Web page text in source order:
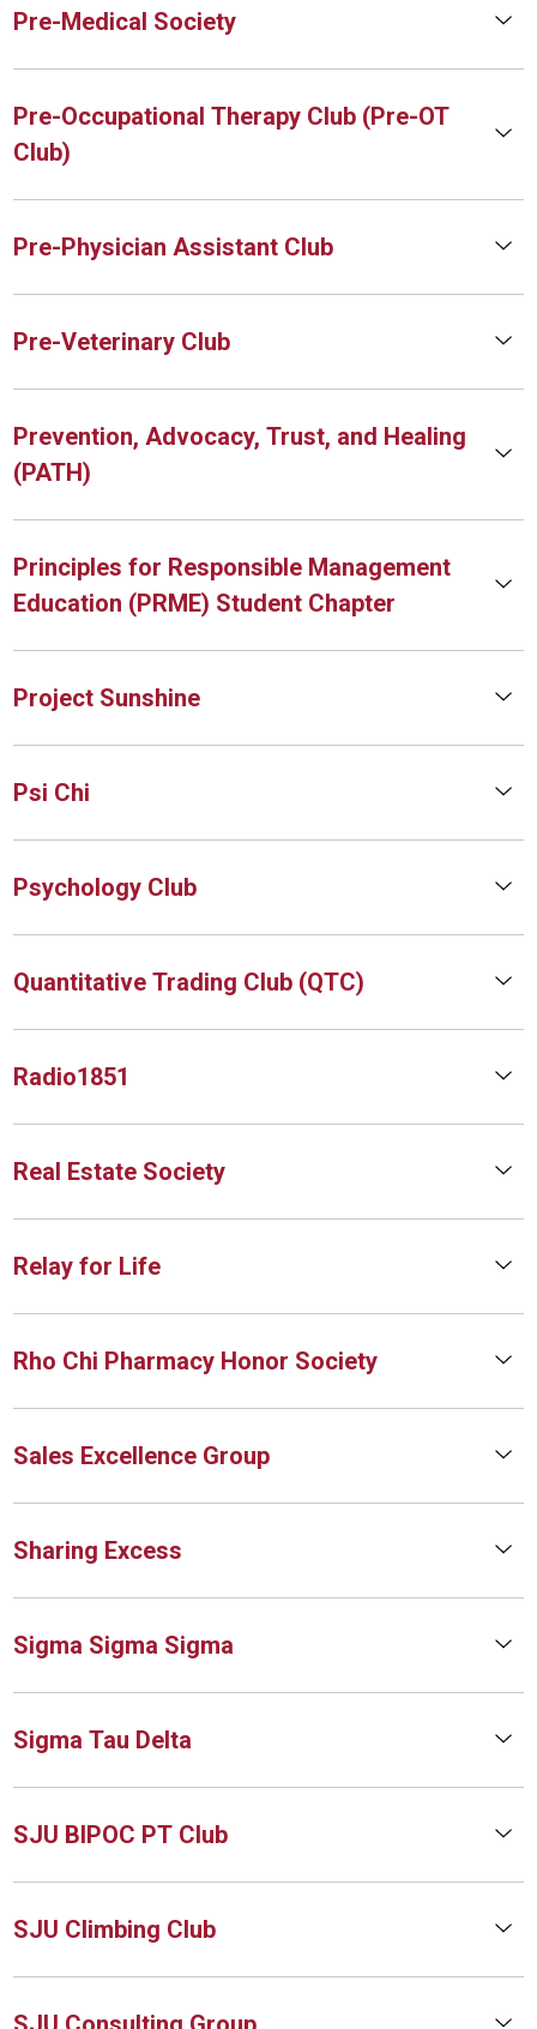
Pre-Medical Society
Pre-Occupational Therapy Club (Pre-OT
Club)
Pre-Physician Assistant Club
Pre-Veterinary Club
Prevention, Advocacy, Trust, and Healing
(PATH)
Principles for Responsible Management
Education (PRME) Student Chapter
Project Sunshine
Psi Chi
Psychology Club
Quantitative Trading Club (QTC)
Radio1851
Real Estate Society
Relay for Life
Rho Chi Pharmacy Honor Society
Sales Excellence Group
Sharing Excess
Sigma Sigma Sigma
Sigma Tau Delta
SJU BIPOC PT Club
SJU Climbing Club